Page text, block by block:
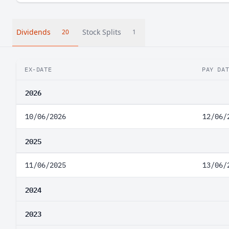
Dividends 20 Stock Splits 1
EX-DATE PAY
2026
10/06/2026 12/06/
2025
11/06/2025 13/06/
2024
2023